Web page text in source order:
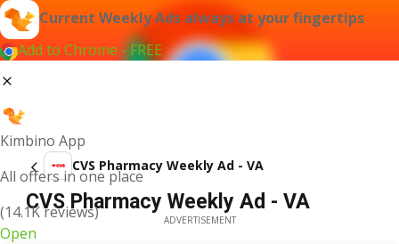
Current Weekly Ads always at your fingertips
Add to Chrome - FREE
Kimbino App
All offers in one place
(14.1K reviews)
Open
CVS Pharmacy Weekly Ad - VA
CVS Pharmacy Weekly Ad - VA
ADVERTISEMENT